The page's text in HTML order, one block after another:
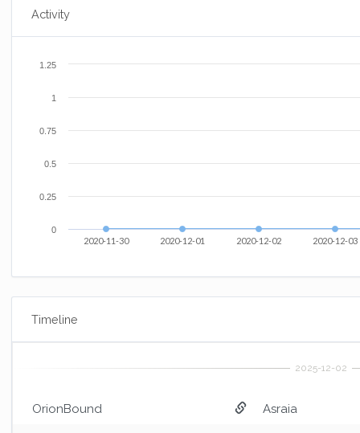
Activity
2020-11-30 2020-12-01 2020-12-02 2020-12-03
0
0.25
0.5
0.75
1
1.25
Timeline
OrionBound Asraia